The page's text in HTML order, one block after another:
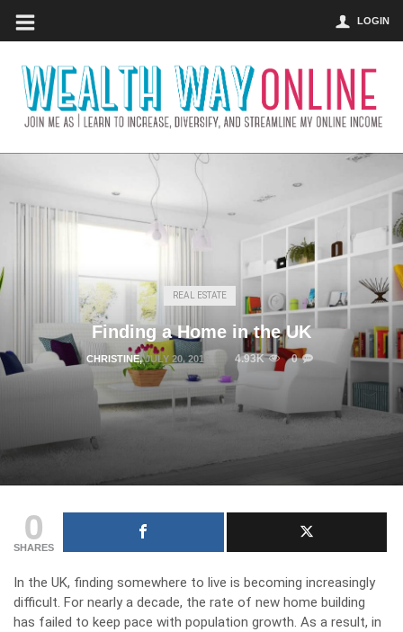
LOGIN
REAL ESTATE
Finding a Home in the UK
CHRISTINE,JULY 20, 2016 4.93K 0
0
SHARES
In the UK, finding somewhere to live is becoming increasingly
difficult. For nearly a decade, the rate of new home building
has failed to keep pace with population growth. As a result, in